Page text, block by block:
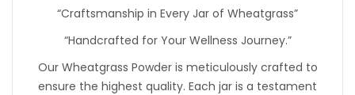
“Craftsmanship in Every Jar of Wheatgrass”
“Handcrafted for Your Wellness Journey.”
Our Wheatgrass Powder is meticulously crafted to
ensure the highest quality. Each jar is a testament